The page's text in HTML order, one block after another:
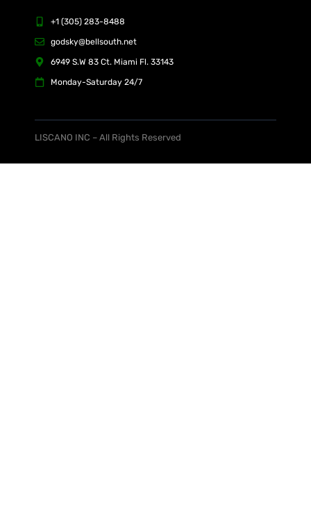
+1 (305) 283-8488
godsky@bellsouth.net
6949 S.W 83 Ct. Miami Fl. 33143
Monday-Saturday 24/7
LISCANO INC – All Rights Reserved